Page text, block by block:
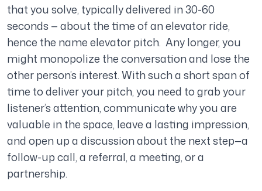
that you solve, typically delivered in 30-60
seconds — about the time of an elevator ride,
hence the name elevator pitch. Any longer, you
might monopolize the conversation and lose the
other person’s interest. With such a short span of
time to deliver your pitch, you need to grab your
listener’s attention, communicate why you are
valuable in the space, leave a lasting impression,
and open up a discussion about the next step—a
follow-up call, a referral, a meeting, or a
partnership.